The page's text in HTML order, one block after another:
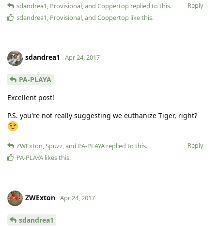
Reply
sdandrea1 Provisional , and Coppertop replied to this.
sdandrea1 Provisional , and Coppertop like this.
sdandrea1 Apr 24, 2017
PA-PLAYA
Excellent post!
P.S. you're not really suggesting we euthanize Tiger, right?
Reply
ZWExton,Spuzz, and PA-PLAYA replied to this.
PA-PLAYA likes this.
ZWExton Apr 24, 2017
sdandrea1